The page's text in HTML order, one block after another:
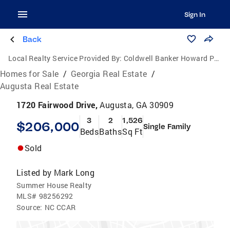
Sign In
Back
Local Realty Service Provided By: Coldwell Banker Howard Perry and Walston
Homes for Sale / Georgia Real Estate /
Augusta Real Estate
1720 Fairwood Drive,Augusta, GA 30909
$206,000 3
Beds
2
Baths
1,526
Sq FtSingle Family
Sold
Listed by Mark Long
Summer House Realty
MLS# 98256292
Source: NC CCAR